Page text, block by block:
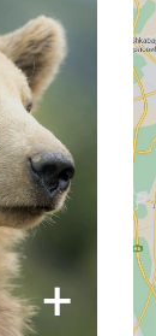
+
bears
lead
one
for